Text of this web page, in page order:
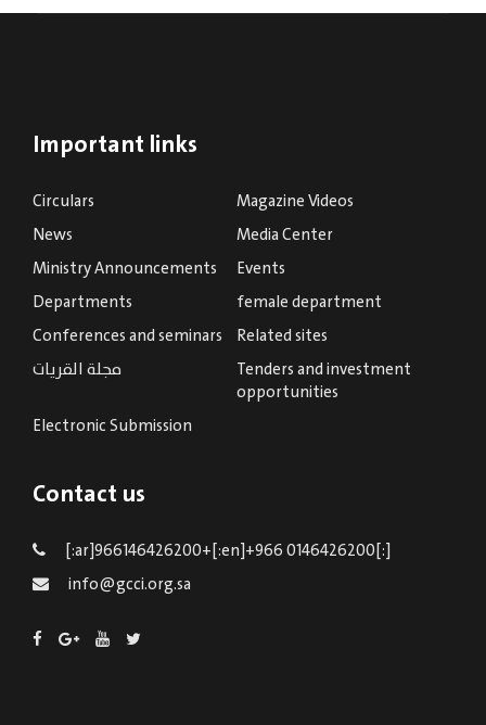
Important links
Circulars
Magazine Videos
News
Media Center
Ministry Announcements
Events
Departments
female department
Conferences and seminars
Related sites
مجلة القريات
Tenders and investment
opportunities
Electronic Submission
Contact us
[:ar]966146426200+[:en]+966 0146426200[:]
info@gcci.org.sa